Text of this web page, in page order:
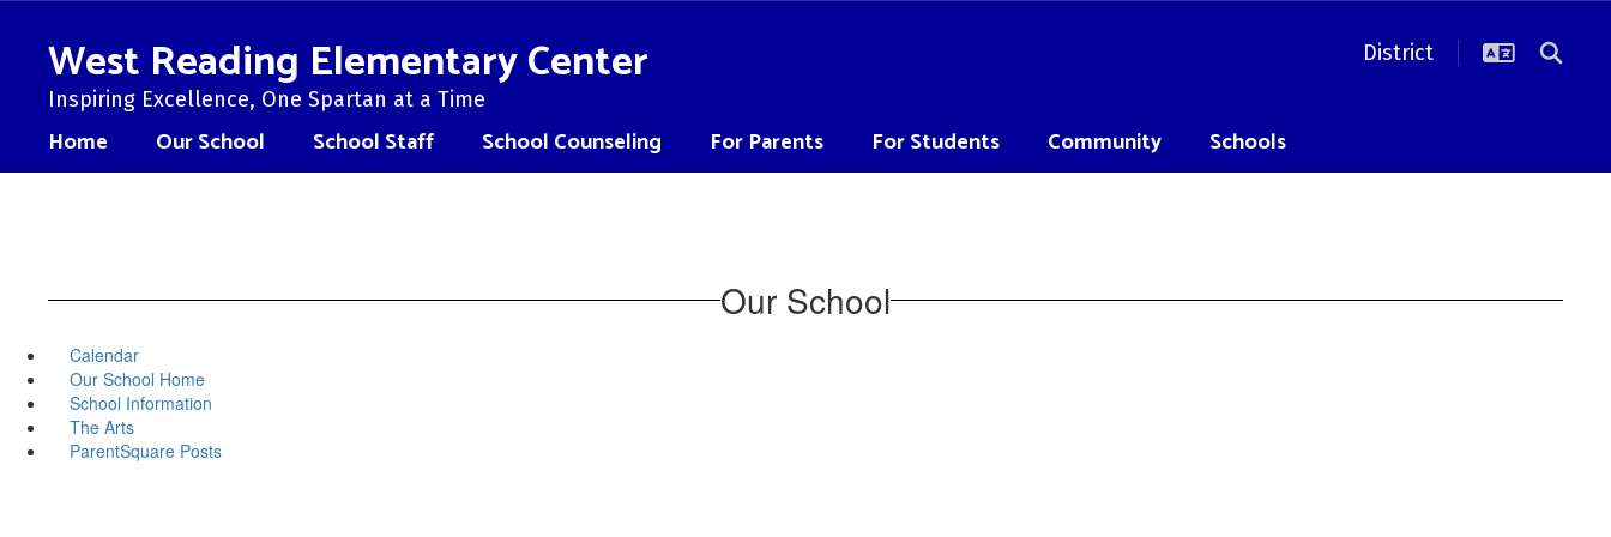
contentWest Reading Elementary Center
Inspiring Excellence, One Spartan at a Time
District
Home Our School School Staff School Counseling For Parents For Students Community Schools
Our School
Calendar
Our School Home
School Information
The Arts
ParentSquare Posts